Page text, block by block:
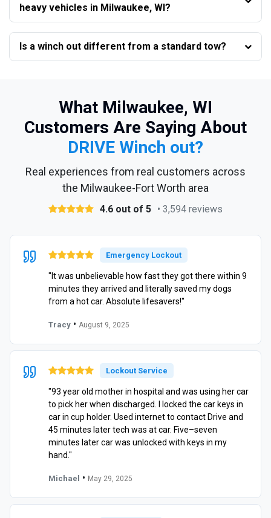
heavy vehicles in Milwaukee, WI?
Is a winch out different from a standard tow?
What Milwaukee, WI
Customers Are Saying About
DRIVE Winch out?
Real experiences from real customers across
the Milwaukee-Fort Worth area
4.6 out of 5 • 3,594 reviews
Emergency Lockout
"It was unbelievable how fast they got there within 9
minutes they arrived and literally saved my dogs
from a hot car. Absolute lifesavers!"
Tracy • August 9, 2025
Lockout Service
"93 year old mother in hospital and was using her car
to pick her when discharged. I locked the car keys in
car in cup holder. Used internet to contact Drive and
45 minutes later tech was at car. Five–seven
minutes later car was unlocked with keys in my
hand."
Michael • May 29, 2025